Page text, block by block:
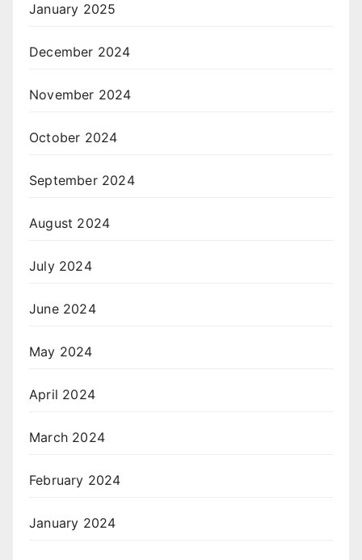
January 2025
December 2024
November 2024
October 2024
September 2024
August 2024
July 2024
June 2024
May 2024
April 2024
March 2024
February 2024
January 2024